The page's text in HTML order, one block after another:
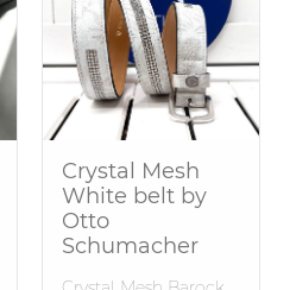
Crystal Mesh
White belt by
Otto
Schumacher